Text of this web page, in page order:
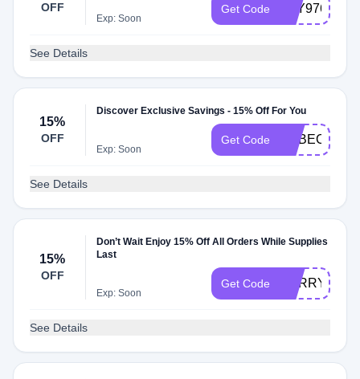
OFF
Exp: Soon
Get Code LILY97672
See Details
15%
OFF
Discover Exclusive Savings - 15% Off For You
Exp: Soon
Get Code
See Details
15%
OFF
Don’t Wait Enjoy 15% Off All Orders While Supplies
Last
Exp: Soon
Get Code SORRY15
See Details